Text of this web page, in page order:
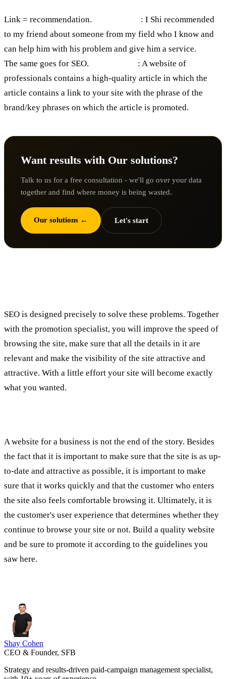
Link = recommendation.
: I Shi recommended
to my friend about someone from my field who I know and
can help him with his problem and give him a service.
The same goes for SEO.
: A website of
professionals contains a high-quality article in which the
article contains a link to your site with the phrase of the
brand/key phrases on which the article is promoted.
Want results with Our solutions?
Talk to us for a free consultation - we'll go over your data
together and find where money is being wasted.
Our solutions ← Let's start
SEO is designed precisely to solve these problems. Together
with the promotion specialist, you will improve the speed of
browsing the site, make sure that all the details in it are
relevant and make the visibility of the site attractive and
attractive. With a little effort your site will become exactly
what you wanted.
A website for a business is not the end of the story. Besides
the fact that it is important to make sure that the site is as up-
to-date and attractive as possible, it is important to make
sure that it works quickly and that the customer who enters
the site also feels comfortable browsing it. Ultimately, it is
the customer's user experience that determines whether they
continue to browse your site or not. Build a quality website
and be sure to promote it according to the guidelines you
saw here.
Shay Cohen
CEO & Founder, SFB
Strategy and results-driven paid-campaign management specialist,